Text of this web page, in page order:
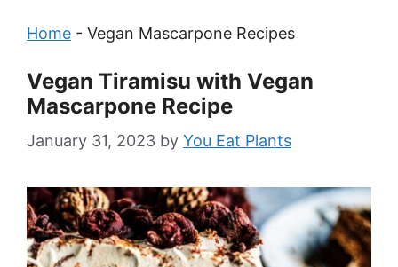
Home - Vegan Mascarpone Recipes
Vegan Tiramisu with Vegan
Mascarpone Recipe
January 31, 2023 by You Eat Plants